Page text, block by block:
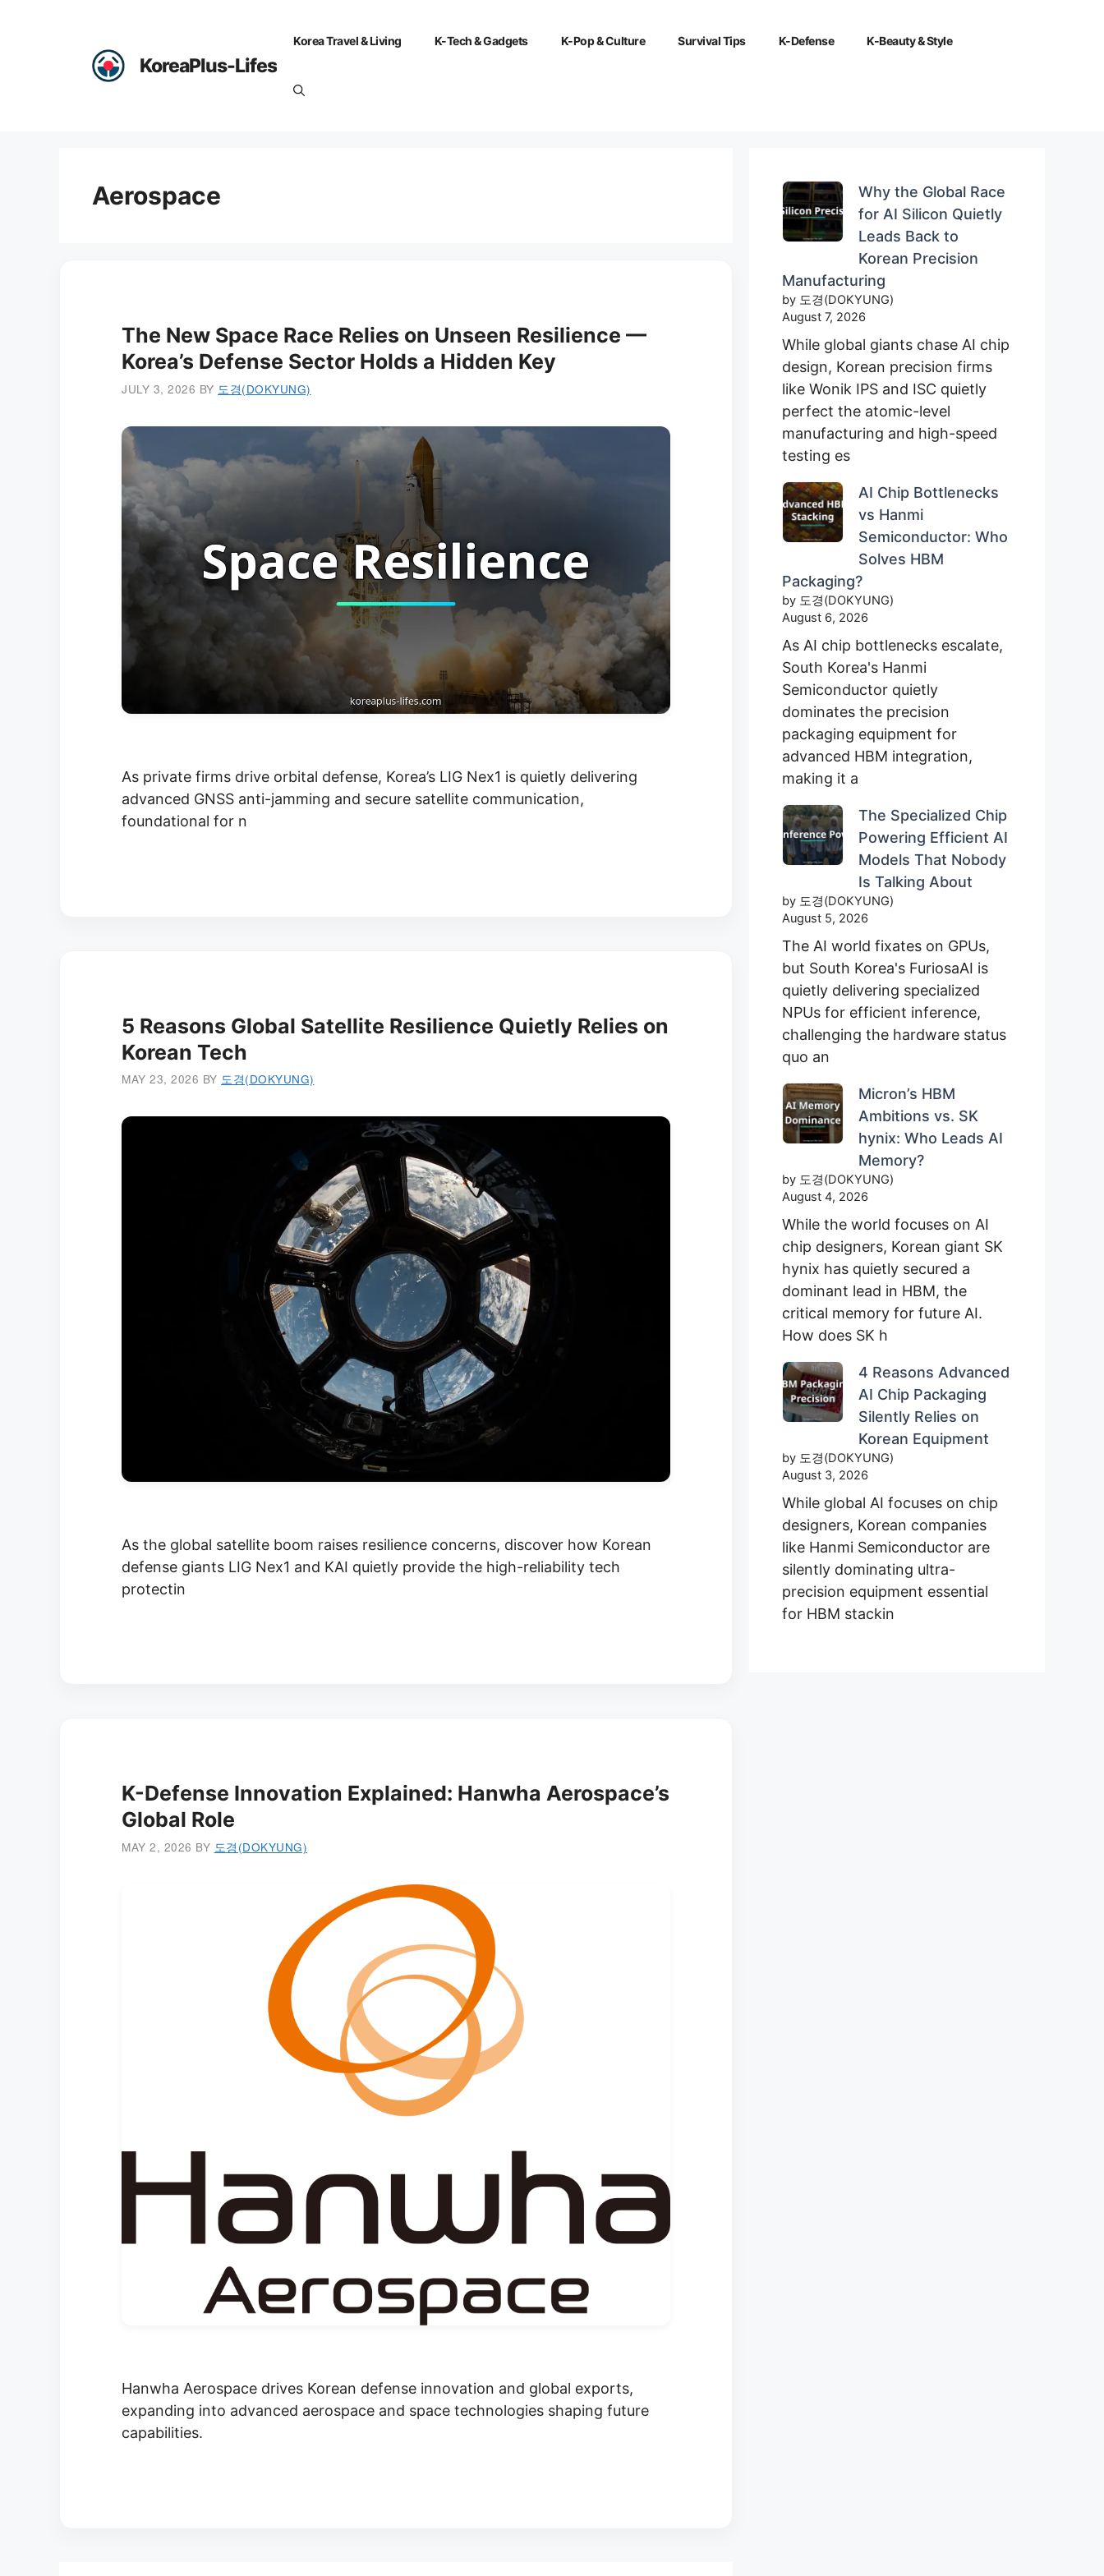
KoreaPlus-Lifes
Korea Travel & Living K-Tech & Gadgets K-Pop & Culture Survival Tips K-Defense K-Beauty & Style
Aerospace
The New Space Race Relies on Unseen Resilience —
Korea’s Defense Sector Holds a Hidden Key
JULY 3, 2026 BY 도경(DOKYUNG)
As private firms drive orbital defense, Korea’s LIG Nex1 is quietly delivering
advanced GNSS anti-jamming and secure satellite communication,
foundational for n
5 Reasons Global Satellite Resilience Quietly Relies on
Korean Tech
MAY 23, 2026 BY 도경(DOKYUNG)
As the global satellite boom raises resilience concerns, discover how Korean
defense giants LIG Nex1 and KAI quietly provide the high-reliability tech
protectin
K-Defense Innovation Explained: Hanwha Aerospace’s
Global Role
MAY 2, 2026 BY 도경(DOKYUNG)
Hanwha Aerospace drives Korean defense innovation and global exports,
expanding into advanced aerospace and space technologies shaping future
capabilities.
Why the Global Race
for AI Silicon Quietly
Leads Back to
Korean Precision
Manufacturing
by 도경(DOKYUNG)
August 7, 2026
While global giants chase AI chip
design, Korean precision firms
like Wonik IPS and ISC quietly
perfect the atomic-level
manufacturing and high-speed
testing es
AI Chip Bottlenecks
vs Hanmi
Semiconductor: Who
Solves HBM
Packaging?
by 도경(DOKYUNG)
August 6, 2026
As AI chip bottlenecks escalate,
South Korea's Hanmi
Semiconductor quietly
dominates the precision
packaging equipment for
advanced HBM integration,
making it a
The Specialized Chip
Powering Efficient AI
Models That Nobody
Is Talking About
by 도경(DOKYUNG)
August 5, 2026
The AI world fixates on GPUs,
but South Korea's FuriosaAI is
quietly delivering specialized
NPUs for efficient inference,
challenging the hardware status
quo an
Micron’s HBM
Ambitions vs. SK
hynix: Who Leads AI
Memory?
by 도경(DOKYUNG)
August 4, 2026
While the world focuses on AI
chip designers, Korean giant SK
hynix has quietly secured a
dominant lead in HBM, the
critical memory for future AI.
How does SK h
4 Reasons Advanced
AI Chip Packaging
Silently Relies on
Korean Equipment
by 도경(DOKYUNG)
August 3, 2026
While global AI focuses on chip
designers, Korean companies
like Hanmi Semiconductor are
silently dominating ultra-
precision equipment essential
for HBM stackin